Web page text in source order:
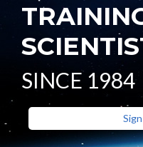
SINCE 1984